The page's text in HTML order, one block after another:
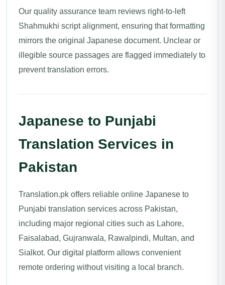
Our quality assurance team reviews right-to-left
Shahmukhi script alignment, ensuring that formatting
mirrors the original Japanese document. Unclear or
illegible source passages are flagged immediately to
prevent translation errors.
Japanese to Punjabi
Translation Services in
Pakistan
Translation.pk offers reliable online Japanese to
Punjabi translation services across Pakistan,
including major regional cities such as Lahore,
Faisalabad, Gujranwala, Rawalpindi, Multan, and
Sialkot. Our digital platform allows convenient
remote ordering without visiting a local branch.